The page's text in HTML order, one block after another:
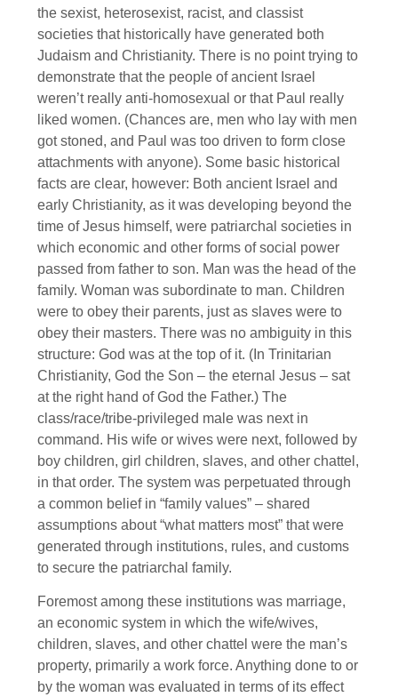
the sexist, heterosexist, racist, and classist
societies that historically have generated both
Judaism and Christianity. There is no point trying to
demonstrate that the people of ancient Israel
weren’t really anti-homosexual or that Paul really
liked women. (Chances are, men who lay with men
got stoned, and Paul was too driven to form close
attachments with anyone). Some basic historical
facts are clear, however: Both ancient Israel and
early Christianity, as it was developing beyond the
time of Jesus himself, were patriarchal societies in
which economic and other forms of social power
passed from father to son. Man was the head of the
family. Woman was subordinate to man. Children
were to obey their parents, just as slaves were to
obey their masters. There was no ambiguity in this
structure: God was at the top of it. (In Trinitarian
Christianity, God the Son – the eternal Jesus – sat
at the right hand of God the Father.) The
class/race/tribe-privileged male was next in
command. His wife or wives were next, followed by
boy children, girl children, slaves, and other chattel,
in that order. The system was perpetuated through
a common belief in “family values” – shared
assumptions about “what matters most” that were
generated through institutions, rules, and customs
to secure the patriarchal family.
Foremost among these institutions was marriage,
an economic system in which the wife/wives,
children, slaves, and other chattel were the man’s
property, primarily a work force. Anything done to or
by the woman was evaluated in terms of its effect